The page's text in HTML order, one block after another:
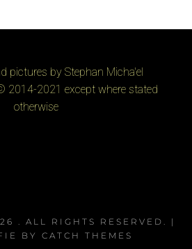
pictures by Stephan Micha'el
2014-2021 except where stated
otherwise
. ALL RIGHTS RESERVED. |
BY CATCH THEMES